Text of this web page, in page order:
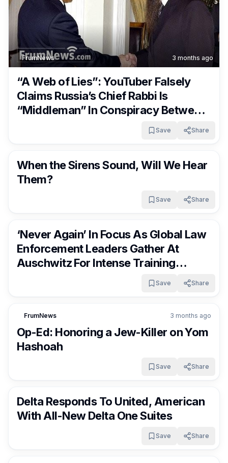
FrumNews 3 months ago
“A Web of Lies”: YouTuber Falsely
Claims Russia’s Chief Rabbi Is
“Middleman” In Conspiracy Between
Save
Share
When the Sirens Sound, Will We Hear
Them?
Save
Share
‘Never Again’ In Focus As Global Law
Enforcement Leaders Gather At
Auschwitz For Intense Training
Save Share
FrumNews 3 months ago
Op-Ed: Honoring a Jew-Killer on Yom
Hashoah
Save
Share
Delta Responds To United, American
With All-New Delta One Suites
Save
Share